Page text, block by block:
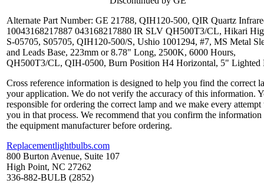
Alternate Part Number: GE 21788, QIH120-500, QIR Quartz
10043168217887 043168217880 IR SLV QH500T3/CL, Hikari
S-05705, S05705, QIH120-500/S, Ushio 1001294, #7, MS Metal
and Leads Base, 223mm or 8.78" Long, 2500K, 6000 Hours,
QH500T3/CL, QIH-0500, Burn Position H4 Horizontal, 5" Lighted
Cross reference information is designed to help you find the correct
your application. We do not verify the accuracy of this information.
responsible for ordering the correct lamp and we make every attempt
you in that process. We recommend that you confirm the
the equipment manufacturer before ordering.
Replacementlightbulbs.com
800 Burton Avenue, Suite 107
High Point, NC 27262
336-882-BULB (2852)